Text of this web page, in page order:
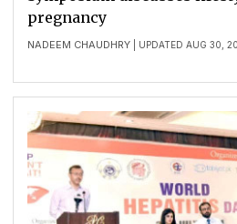
NADEEM CHAUDHRY | UPDATED AUG 30,
pregnancy